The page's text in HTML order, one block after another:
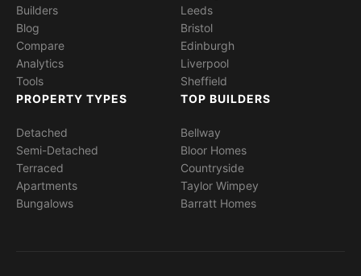
Builders
Blog
Compare
Analytics
Tools
Leeds
Bristol
Edinburgh
Liverpool
Sheffield
PROPERTY TYPES
Detached
Semi-Detached
Terraced
Apartments
Bungalows
TOP BUILDERS
Bellway
Bloor Homes
Countryside
Taylor Wimpey
Barratt Homes